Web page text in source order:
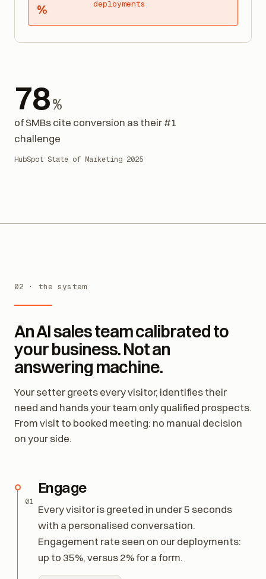
jusqu'à 35
%
engagement seen on our
78%
of SMBs cite conversion as their #1
An AI sales team calibrated to
your business. Not an
answering machine.
Your setter greets every visitor, identifies their
need and hands your team only qualified prospects.
From visit to booked meeting: no manual decision
Engage
Every visitor is greeted in under 5 seconds
with a personalised conversation.
Engagement rate seen on our deployments:
up to 35%, versus 2% for a form.